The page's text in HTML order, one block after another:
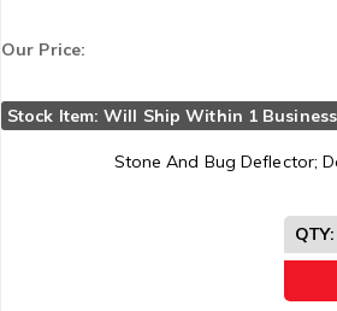
Our Price:
Stock Item: Will Ship Within 1
Stone And Bug Deflector;
QTY: